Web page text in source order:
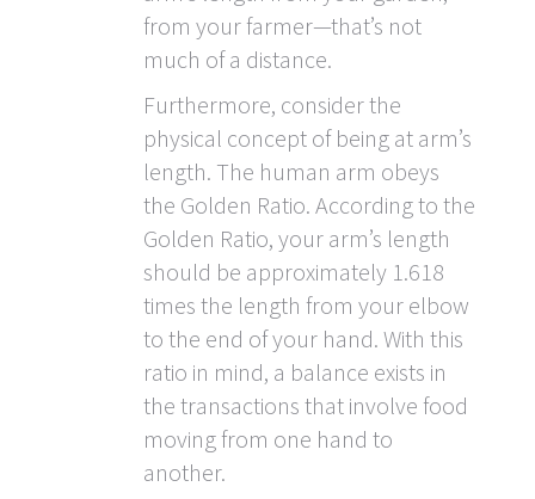
from your farmer—that’s not
much of a distance.
Furthermore, consider the
physical concept of being at arm’s
length. The human arm obeys
the Golden Ratio. According to the
Golden Ratio, your arm’s length
should be approximately 1.618
times the length from your elbow
to the end of your hand. With this
ratio in mind, a balance exists in
the transactions that involve food
moving from one hand to
another.